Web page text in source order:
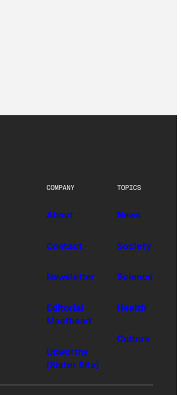
COMPANY
About
Contact
Newsletter
Editorial
Masthead
Upworthy
(Sister Site)
TOPICS
News
Society
Science
Health
Culture